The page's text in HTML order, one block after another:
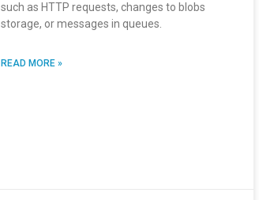
such as HTTP requests, changes to blobs
storage, or messages in queues.
READ MORE »